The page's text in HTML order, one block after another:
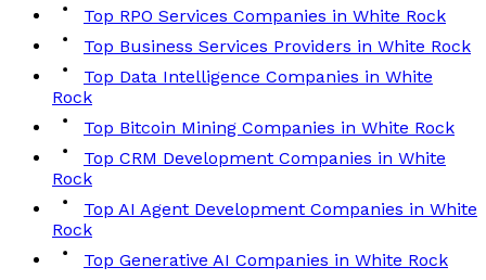
Top RPO Services Companies in White Rock
Top Business Services Providers in White Rock
Top Data Intelligence Companies in White
Rock
Top Bitcoin Mining Companies in White Rock
Top CRM Development Companies in White
Rock
Top AI Agent Development Companies in White
Rock
Top Generative AI Companies in White Rock